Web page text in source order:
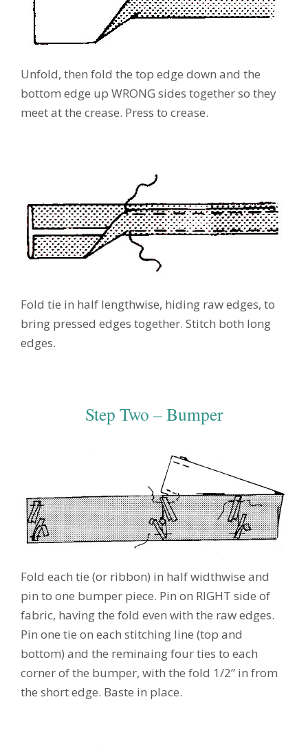
Unfold, then fold the top edge down and the
bottom edge up WRONG sides together so they
meet at the crease. Press to crease.
Fold tie in half lengthwise, hiding raw edges, to
bring pressed edges together. Stitch both long
edges.
Step Two – Bumper
Fold each tie (or ribbon) in half widthwise and
pin to one bumper piece. Pin on RIGHT side of
fabric, having the fold even with the raw edges.
Pin one tie on each stitching line (top and
bottom) and the reminaing four ties to each
corner of the bumper, with the fold 1/2” in from
the short edge. Baste in place.